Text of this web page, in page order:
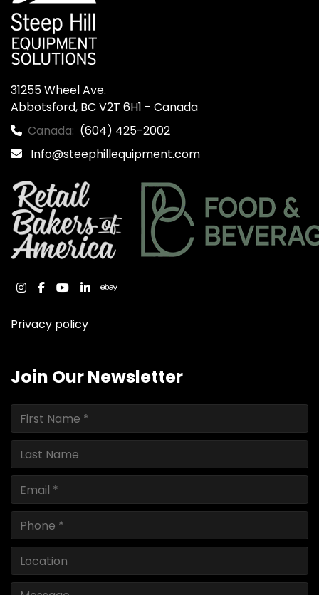
31255 Wheel Ave.
Abbotsford, BC V2T 6H1 - Canada
Canada: (604) 425-2002
Info@steephillequipment.com
instagram
facebook
youtube
linkedinebay
Privacy policy
Join Our Newsletter